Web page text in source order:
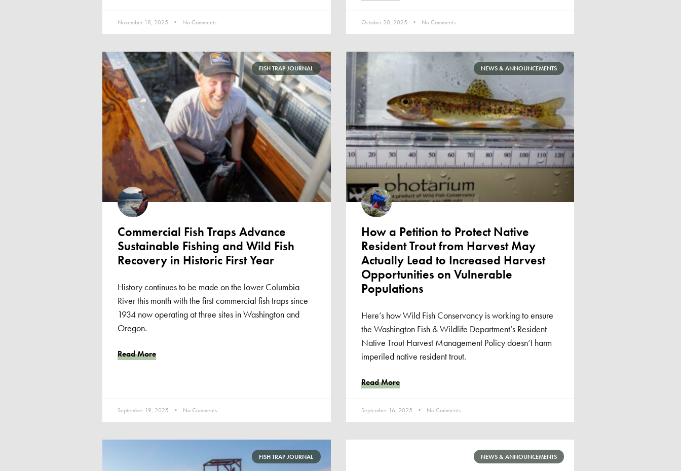
November 18, 2025 No Comments October 20, 2025 No Comments
FISH TRAP JOURNAL
Commercial Fish Traps Advance
Sustainable Fishing and Wild Fish
Recovery in Historic First Year
History continues to be made on the lower Columbia
River this month with the first commercial fish traps since
1934 now operating at three sites in Washington and
Oregon.
Read More
September 19, 2025 No Comments
NEWS & ANNOUNCEMENTS
How a Petition to Protect Native
Resident Trout from Harvest May
Actually Lead to Increased Harvest
Opportunities on Vulnerable
Populations
Here’s how Wild Fish Conservancy is working to ensure
the Washington Fish & Wildlife Department’s Resident
Native Trout Harvest Management Policy doesn’t harm
imperiled native resident trout.
Read More
September 16, 2025 No Comments
FISH TRAP JOURNAL NEWS & ANNOUNCEMENTS